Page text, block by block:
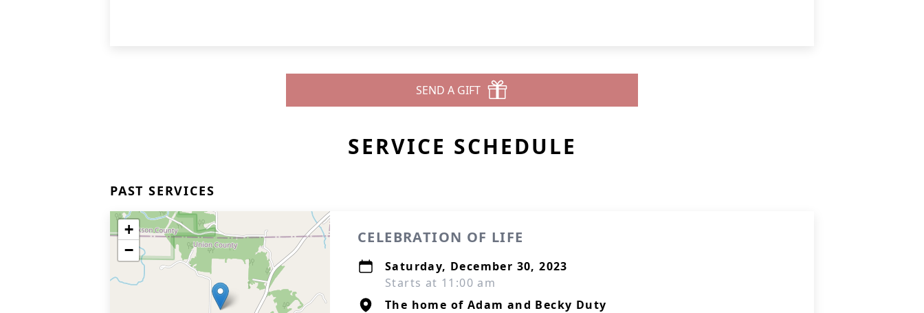
SEND A GIFT
SERVICE SCHEDULE
PAST SERVICES
+
−
CELEBRATION OF LIFE
Saturday, December 30, 2023
Starts at 11:00 am
The home of Adam and Becky Duty